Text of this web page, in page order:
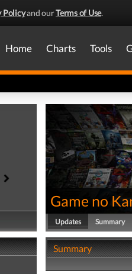
Policyand ourTerms of Use.
Home Charts Tools
Game no
Updates Summary
Summary